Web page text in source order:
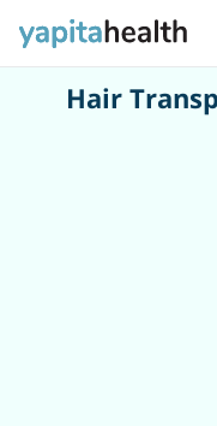
Hair